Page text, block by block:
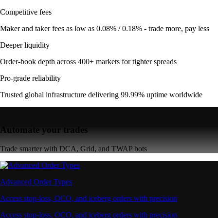
Competitive fees
Maker and taker fees as low as 0.08% / 0.18% - trade more, pay less
Deeper liquidity
Order-book depth across 400+ markets for tighter spreads
Pro-grade reliability
Trusted global infrastructure delivering 99.99% uptime worldwide
Automate your trades
Trade smarter with DCA, Grid, and TWAP bots
Advanced Order Types
Access stop-loss, OCO, and iceberg orders with precision
Access stop-loss, OCO, and iceberg orders with precision